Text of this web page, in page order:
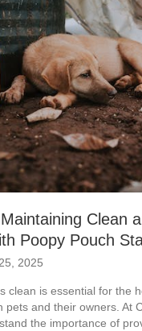
Clean
Poopy Pouch
2025
clean is essential for the
pets and their owners. At
the importance of